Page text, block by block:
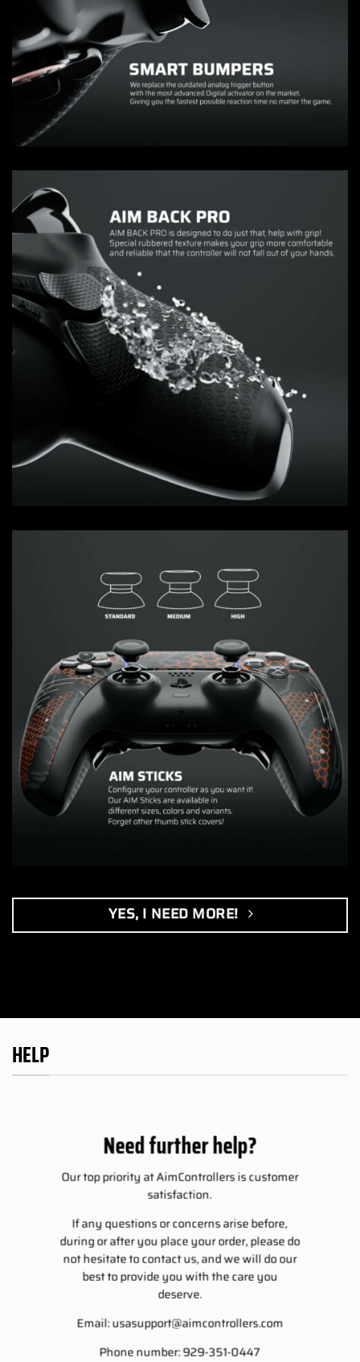
YES, I NEED MORE!
HELP
Need further help?
Our top priority at AimControllers is customer
satisfaction.
If any questions or concerns arise before,
during or after you place your order, please do
not hesitate to contact us, and we will do our
best to provide you with the care you
deserve.
Email:usasupport@aimcontrollers.com
Phone number: 929-351-0447